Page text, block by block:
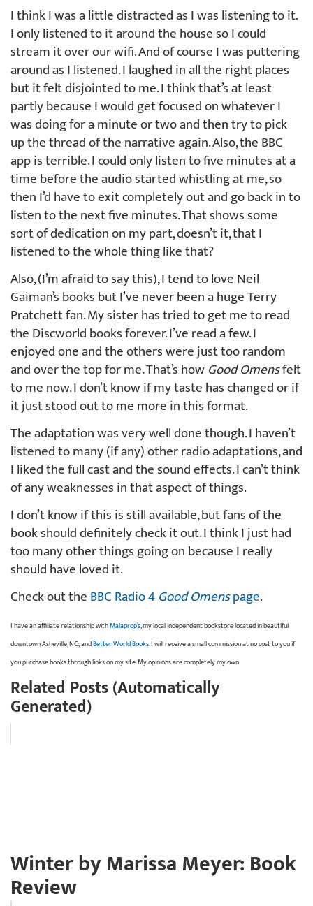
I think I was a little distracted as I was listening to it.
I only listened to it around the house so I could
stream it over our wifi. And of course I was puttering
around as I listened. I laughed in all the right places
but it felt disjointed to me. I think that’s at least
partly because I would get focused on whatever I
was doing for a minute or two and then try to pick
up the thread of the narrative again. Also, the BBC
app is terrible. I could only listen to five minutes at a
time before the audio started whistling at me, so
then I’d have to exit completely out and go back in to
listen to the next five minutes. That shows some
sort of dedication on my part, doesn’t it, that I
listened to the whole thing like that?
Also, (I’m afraid to say this), I tend to love Neil
Gaiman’s books but I’ve never been a huge Terry
Pratchett fan. My sister has tried to get me to read
the Discworld books forever. I’ve read a few. I
enjoyed one and the others were just too random
and over the top for me. That’s howGood Omensfelt
to me now. I don’t know if my taste has changed or if
it just stood out to me more in this format.
The adaptation was very well done though. I haven’t
listened to many (if any) other radio adaptations, and
I liked the full cast and the sound effects. I can’t think
of any weaknesses in that aspect of things.
I don’t know if this is still available, but fans of the
book should definitely check it out. I think I just had
too many other things going on because I really
should have loved it.
Check out theBBC Radio 4Good Omenspage.
I have an affiliate relationship withMalaprop’s, my local independent bookstore located in beautiful
downtown Asheville, NC; andBetter World Books. I will receive a small commission at no cost to you if
you purchase books through links on my site. My opinions are completely my own.
Related Posts (Automatically
Generated)
Winter by Marissa Meyer: Book
Review